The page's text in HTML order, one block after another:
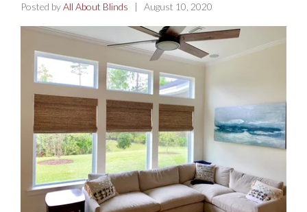
Posted byAll About Blinds | August 10, 2020